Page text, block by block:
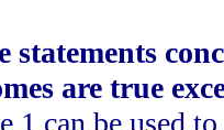
statements
are true
1 can be used